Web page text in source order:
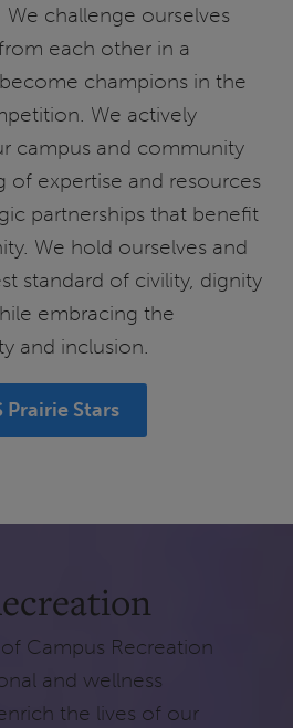
challenge ourselves
each other in a
champions in the
We actively
campus and community
of expertise and resources
partnerships that benefit
We hold ourselves and
standard of civility, dignity
embracing the
and inclusion.
Prairie Stars
Campus Recreation
and wellness
the lives of our